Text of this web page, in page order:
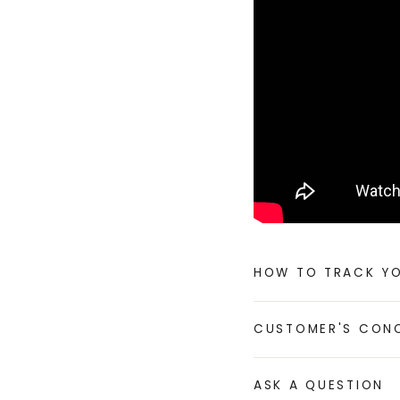
HOW TO TRACK
CUSTOMER'S
ASK A QUESTION